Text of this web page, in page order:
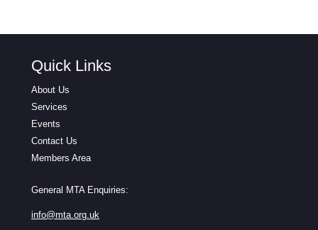
Quick Links
About Us
Services
Events
Contact Us
Members Area
General MTA Enquiries:
info@mta.org.uk